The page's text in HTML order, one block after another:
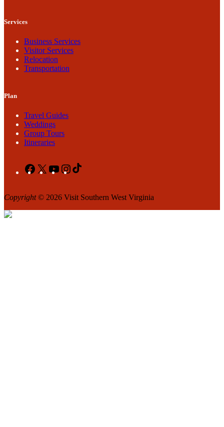
Services
Business Services
Visitor Services
Relocation
Transportation
Plan
Travel Guides
Weddings
Group Tours
Itineraries
Facebook
X YouTubeInstagram
Copyright© 2026 Visit Southern West Virginia